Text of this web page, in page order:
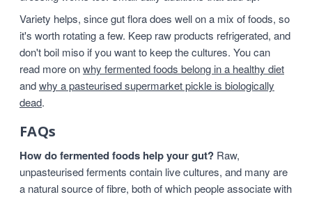
Variety helps, since gut flora does well on a mix of foods, so
it's worth rotating a few. Keep raw products refrigerated, and
don't boil miso if you want to keep the cultures. You can
read more onwhy fermented foods belong in a healthy diet
andwhy a pasteurised supermarket pickle is biologically
dead.
FAQs
How do fermented foods help your gut? Raw,
unpasteurised ferments contain live cultures, and many are
a natural source of fibre, both of which people associate with